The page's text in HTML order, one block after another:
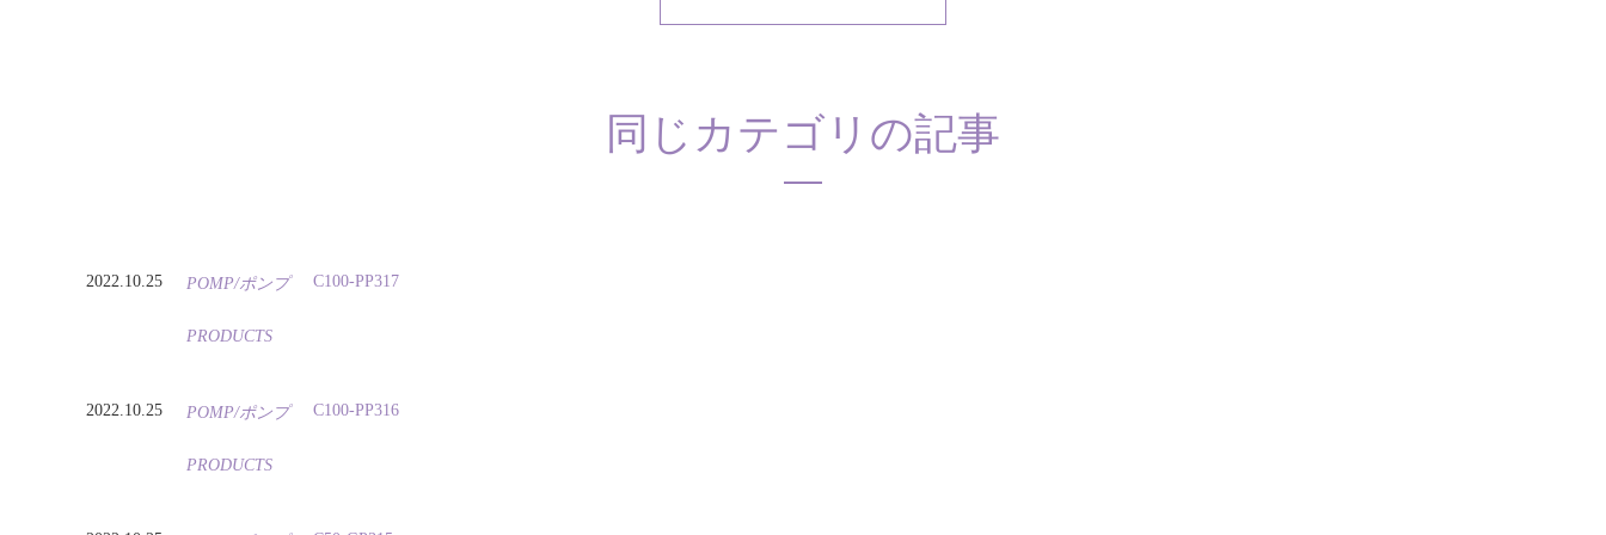
同じカテゴリの記事
2022.10.25 POMP/ポンプ
PRODUCTS
C100-PP317
2022.10.25 POMP/ポンプ
PRODUCTS
C100-PP316